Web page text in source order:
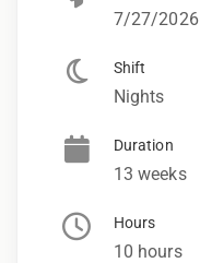
7/27/2026
Shift
Nights
Duration
13 weeks
Hours
10 hours